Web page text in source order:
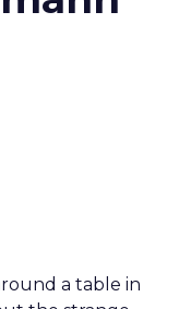
a table in